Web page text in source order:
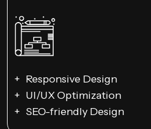
Responsive Design
UI/UX Optimization
SEO-friendly Design